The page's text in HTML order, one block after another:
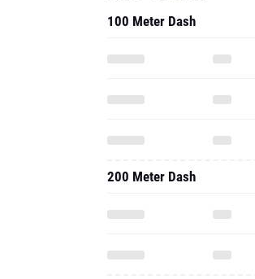
100 Meter Dash
200 Meter Dash